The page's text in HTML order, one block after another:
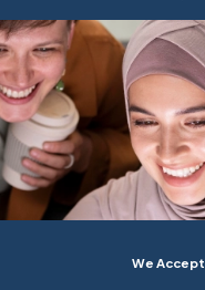
We Accept